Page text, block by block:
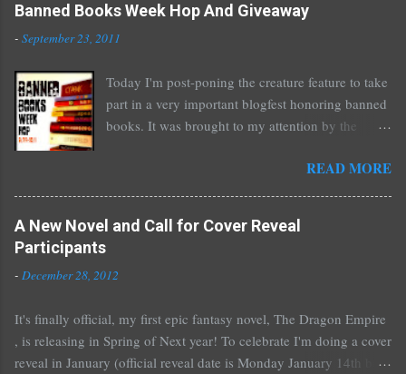
o
m
m
e
n
t
Banned Books Week Hop And Giveaway
- September 23, 2011
Today I'm post-poning the creature feature to take
part in a very important blogfest honoring banned
books. It was brought to my attention by the
Nearly every one of the great Ellen Hopkins's
prostitution, terrible things for sure, but things
Laurie Halse Anderson's Speak, about a girl who
surprise you such as The Sisterhood of the
Traveling Pants by Ann Brashares, Harry Potter
by J.K. Rowling, The House of Night novels by
READ MORE
A New Novel and Call for Cover Reveal
Participants
- December 28, 2012
It's finally official, my first epic fantasy novel, The Dragon Empire
, is releasing in Spring of Next year! To celebrate I'm doing a cover
reveal in January (official reveal date is Monday January 14th but